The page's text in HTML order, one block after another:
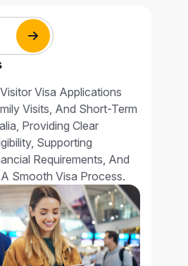
Visa Applications
Visits, And Short-Term
Providing Clear
Supporting
Requirements, And
Smooth Visa Process.